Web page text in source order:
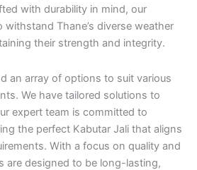
with durability in mind, our
withstand Thane’s diverse weather
their strength and integrity.
an array of options to suit various
We have tailored solutions to
expert team is committed to
the perfect Kabutar Jali that aligns
With a focus on quality and
are designed to be long-lasting,